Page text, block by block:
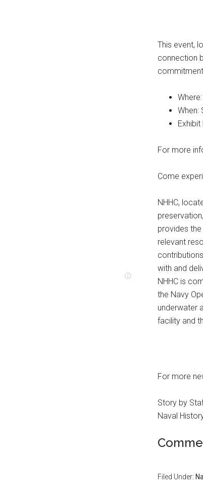
This event,
connection
When:
For more
Come
NHHC,
provides
relevant
with and
NHHC is
the Navy
underwater
facility and
For more
Story by
Naval
Filed Under: